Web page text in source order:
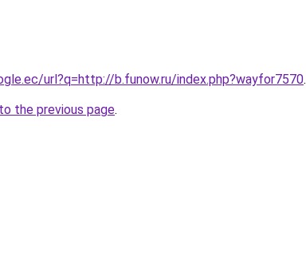
url?q=http://b.funow.ru/index.php?wayfor7570.
the previous page.